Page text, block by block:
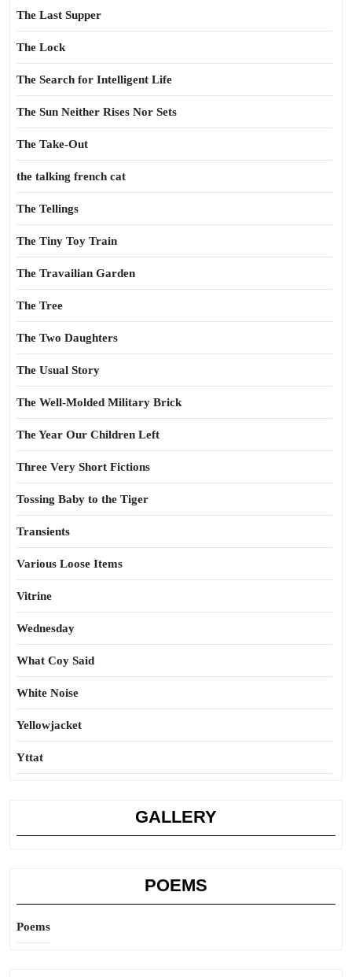
The Last Supper
The Lock
The Search for Intelligent Life
The Sun Neither Rises Nor Sets
The Take-Out
the talking french cat
The Tellings
The Tiny Toy Train
The Travailian Garden
The Tree
The Two Daughters
The Usual Story
The Well-Molded Military Brick
The Year Our Children Left
Three Very Short Fictions
Tossing Baby to the Tiger
Transients
Various Loose Items
Vitrine
Wednesday
What Coy Said
White Noise
Yellowjacket
Yttat
GALLERY
POEMS
Poems